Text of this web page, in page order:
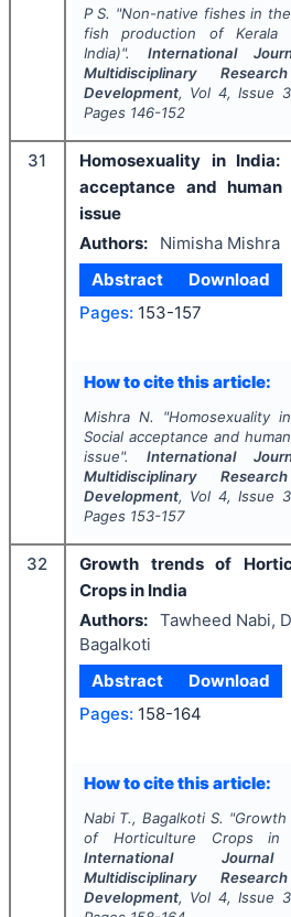
P S. "Non-native fishes in
fish production of Kerala
India)". International
Multidisciplinary
Development, Vol 4, Issue 3
Pages 146-152
31
Homosexuality in India:
acceptance and human
issue
Authors:
Nimisha Mishra
Abstract
Download
Pages: 153-157
How to cite this article:
Mishra N. "Homosexuality
Social acceptance and
issue".International
Multidisciplinary
Development, Vol 4, Issue 3
Pages 153-157
32
Growth trends of
Crops in India
Authors: Tawheed Nabi,
Bagalkoti
Abstract
Download
Pages: 158-164
How to cite this article:
Nabi T., Bagalkoti S. "Growth
of Horticulture Crops in
International
Multidisciplinary
Development, Vol 4, Issue 3